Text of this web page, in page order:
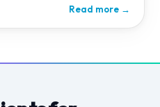
Read more→